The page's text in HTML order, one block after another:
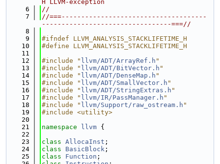
H LLVM-exception
    6
//
    7
//===-------------------------------------
---------------------------------===//
    8
    9
#ifndef LLVM_ANALYSIS_STACKLIFETIME_H
   10
#define LLVM_ANALYSIS_STACKLIFETIME_H
   11
   12
#include " llvm/ADT/ArrayRef.h "
   13
#include " llvm/ADT/BitVector.h "
   14
#include " llvm/ADT/DenseMap.h "
   15
#include " llvm/ADT/SmallVector.h "
   16
#include " llvm/ADT/StringExtras.h "
   17
#include " llvm/IR/PassManager.h "
   18
#include " llvm/Support/raw_ostream.h "
   19
#include <utility>
   20
   21
namespace llvm {
   22
   23
class AllocaInst ;
   24
class BasicBlock ;
   25
class Function ;